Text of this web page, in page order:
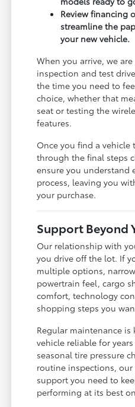
Review financing
streamline the
your new vehicle.
When you arrive, we
inspection and test
the time you need to
choice, whether that
seat or testing the
features.
Once you find a vehicle
through the final steps
ensure you understand
process, leaving you
your purchase.
Support Beyond
Our relationship with
you drive off the lot. If
multiple options,
powertrain feel, cargo
comfort, technology
shopping steps you
Regular maintenance
vehicle reliable for
seasonal tire pressure
routine inspections,
support you need to
performing at its best